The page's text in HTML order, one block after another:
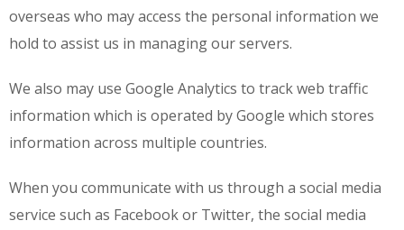
overseas who may access the personal information we
hold to assist us in managing our servers.
We also may use Google Analytics to track web traffic
information which is operated by Google which stores
information across multiple countries.
When you communicate with us through a social media
service such as Facebook or Twitter, the social media